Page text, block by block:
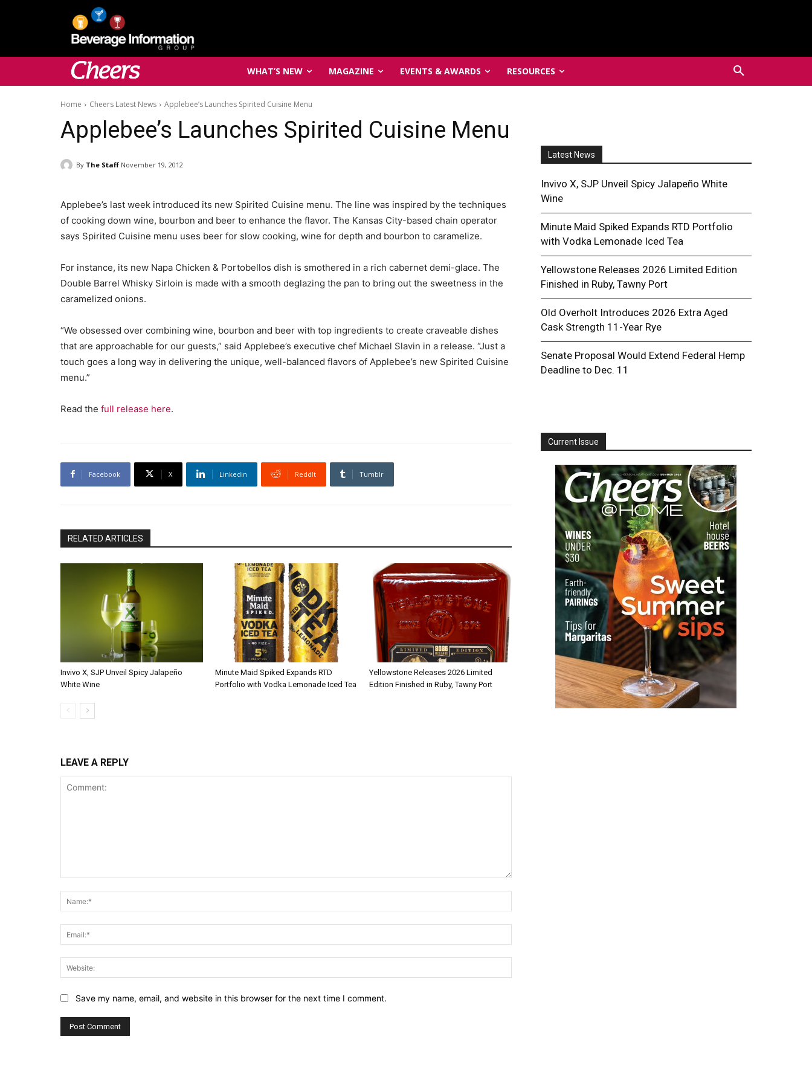
WHAT’S NEW MAGAZINE EVENTS & AWARDS RESOURCES
Home Cheers Latest News Applebee’s Launches Spirited Cuisine Menu
Applebee’s Launches Spirited Cuisine Menu
By The Staff November 19, 2012
Applebee’s last week introduced its new Spirited Cuisine menu. The line was inspired by the techniques
of cooking down wine, bourbon and beer to enhance the flavor. The Kansas City-based chain operator
says Spirited Cuisine menu uses beer for slow cooking, wine for depth and bourbon to caramelize.
For instance, its new Napa Chicken & Portobellos dish is smothered in a rich cabernet demi-glace. The
Double Barrel Whisky Sirloin is made with a smooth deglazing the pan to bring out the sweetness in the
caramelized onions.
“We obsessed over combining wine, bourbon and beer with top ingredients to create craveable dishes
that are approachable for our guests,” said Applebee’s executive chef Michael Slavin in a release. “Just a
touch goes a long way in delivering the unique, well-balanced flavors of Applebee’s new Spirited Cuisine
menu.”
Read the full release here.
Facebook X Linkedin ReddIt Tumblr
RELATED ARTICLES
Invivo X, SJP Unveil Spicy Jalapeño
White Wine
Minute Maid Spiked Expands RTD
Portfolio with Vodka Lemonade Iced Tea
Yellowstone Releases 2026 Limited
Edition Finished in Ruby, Tawny Port
LEAVE A REPLY
Save my name, email, and website in this browser for the next time I comment.
Latest News
Invivo X, SJP Unveil Spicy Jalapeño White
Wine
Minute Maid Spiked Expands RTD Portfolio
with Vodka Lemonade Iced Tea
Yellowstone Releases 2026 Limited Edition
Finished in Ruby, Tawny Port
Old Overholt Introduces 2026 Extra Aged
Cask Strength 11-Year Rye
Senate Proposal Would Extend Federal Hemp
Deadline to Dec. 11
Current Issue